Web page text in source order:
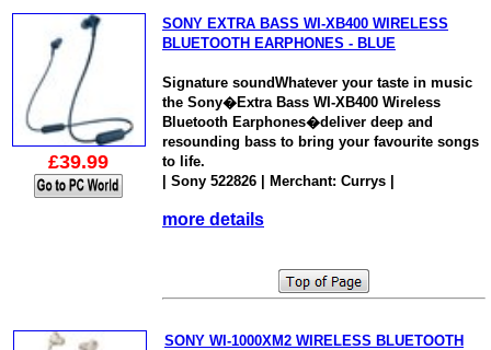
£39.99
SONY EXTRA BASS WI-XB400 WIRELESS
BLUETOOTH EARPHONES - BLUE
Signature soundWhatever your taste in music
the Sony�Extra Bass WI-XB400 Wireless
Bluetooth Earphones�deliver deep and
resounding bass to bring your favourite songs
to life.
| Sony 522826 | Merchant: Currys |
more details
SONY WI-1000XM2 WIRELESS BLUETOOTH